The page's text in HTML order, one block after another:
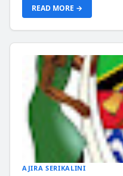
READ MORE →
AJIRA SERIKALINI